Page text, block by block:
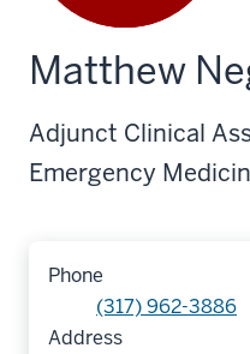
Matthew
Adjunct Clinical
Emergency
Phone
(317) 962-3886
Address